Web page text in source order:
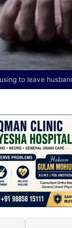
to leave